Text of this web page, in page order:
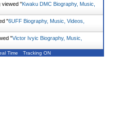
viewed "Kwaku DMC Biography, Music,
"6UFF Biography, Music, Videos,
"Victor Ivyic Biography, Music,
Time Tracking ON